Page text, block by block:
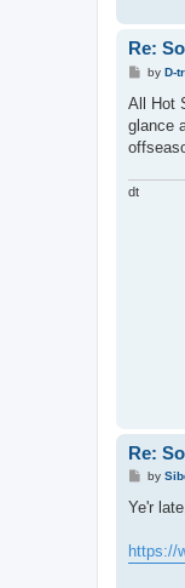
Re:
P
s
by D-
All Hot
glance
dt
Re:
P
s
by
Ye'r
https://